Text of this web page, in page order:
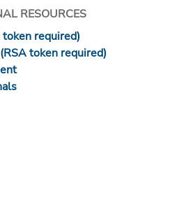
RESOURCES
token required)
token required)